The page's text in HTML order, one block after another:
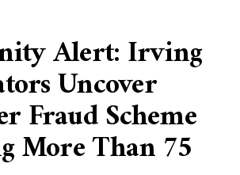
Alert: Irving
Uncover
Fraud Scheme
More Than 75